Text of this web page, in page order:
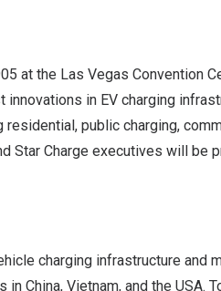
at the Las Vegas Convention
innovations in EV charging
public charging,
Star Charge executives will be
charging infrastructure and
in China, Vietnam, and the USA.